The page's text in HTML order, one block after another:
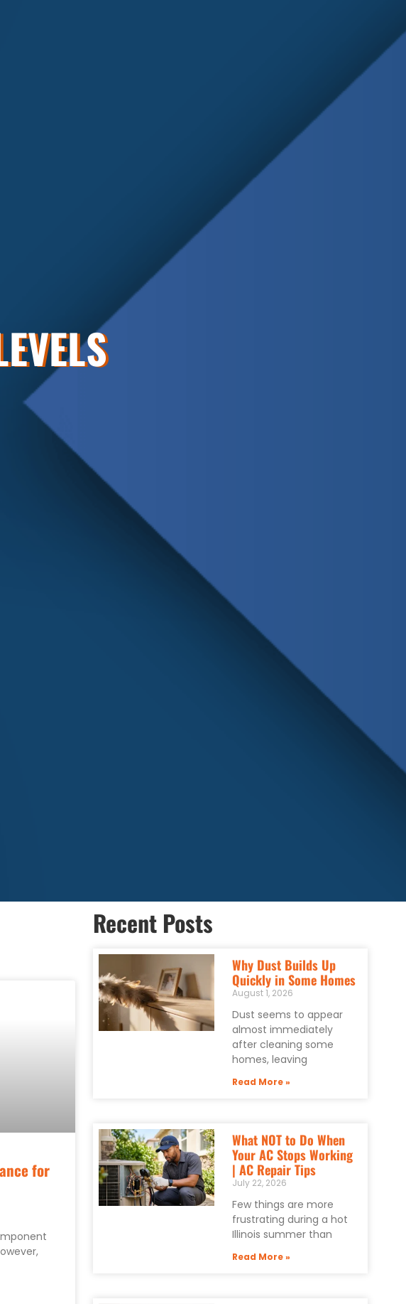
for
Recent Posts
Why Dust Builds Up
Quickly in Some Homes
August 1, 2026
Dust seems to appear
almost immediately
after cleaning some
homes, leaving
Read More »
What NOT to Do When
Your AC Stops Working
| AC Repair Tips
July 22, 2026
Few things are more
frustrating during a hot
Illinois summer than
Read More »